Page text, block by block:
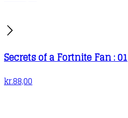
Secrets of a Fortnite Fan : 01
kr.88,00